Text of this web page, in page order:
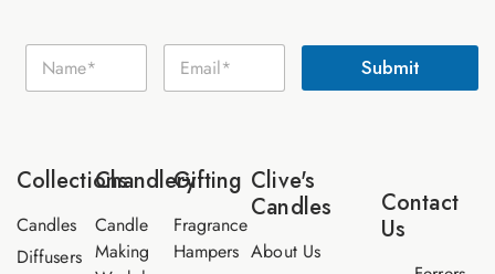
E
m
N
m
E
a
Submit
Collections
Candles
Diffusers
Chandlery
Candle
Making
Gifting
Fragrance
Hampers
Clive's
Candles
About Us
Contact
Us